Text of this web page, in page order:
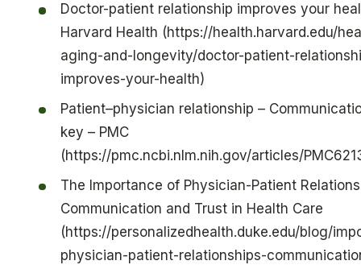
Doctor-patient relationship improves your
Harvard Health (https://health.harvard.edu/
aging-and-longevity/doctor-patient-
improves-your-health)
Patient–physician relationship –
key – PMC
(https://pmc.ncbi.nlm.nih.gov/articles/
The Importance of Physician-Patient
Communication and Trust in Health Care
(https://personalizedhealth.duke.edu/blog/
physician-patient-relationships-